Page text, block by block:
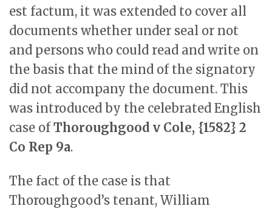
est factum, it was extended to cover all
documents whether under seal or not
and persons who could read and write on
the basis that the mind of the signatory
did not accompany the document. This
was introduced by the celebrated English
case ofThoroughgood v Cole, {1582} 2
Co Rep 9a.
The fact of the case is that
Thoroughgood’s tenant, William